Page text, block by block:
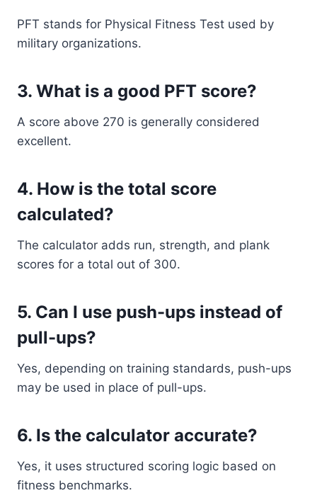
PFT stands for Physical Fitness Test used by
military organizations.
3. What is a good PFT score?
A score above 270 is generally considered
excellent.
4. How is the total score
calculated?
The calculator adds run, strength, and plank
scores for a total out of 300.
5. Can I use push-ups instead of
pull-ups?
Yes, depending on training standards, push-ups
may be used in place of pull-ups.
6. Is the calculator accurate?
Yes, it uses structured scoring logic based on
fitness benchmarks.